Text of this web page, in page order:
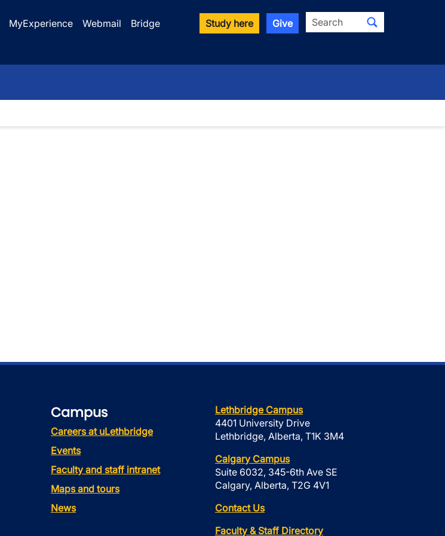
MyExperience Webmail
Bridge
Study here Give Search
Campus
Careers at uLethbridge
Events
Faculty and staff intranet
Maps and tours
News
Lethbridge Campus
4401 University Drive
Lethbridge, Alberta, T1K 3M4
Calgary Campus
Suite 6032, 345-6th Ave SE
Calgary, Alberta, T2G 4V1
Contact Us
Faculty & Staff Directory